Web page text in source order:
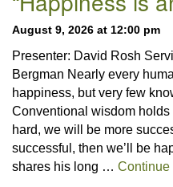
August 9, 2026 at 12:00 pm
Presenter: David Rosh
Bergman Nearly every
happiness, but very few
Conventional wisdom
hard, we will be more
successful, then we’ll be
shares his long … Continue